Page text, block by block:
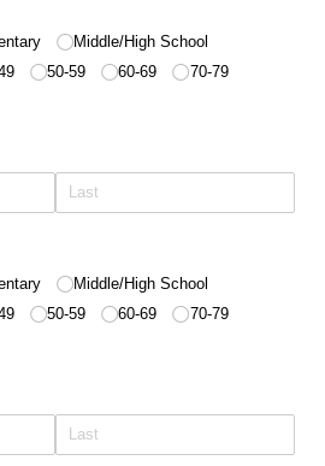
Middle/​High School
50-59 60-69
70-79
Middle/​High School
50-59 60-69
70-79